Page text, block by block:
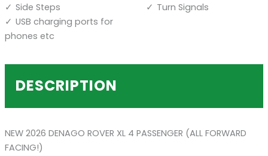
Side Steps
Turn Signals
USB charging ports for
phones etc
DESCRIPTION
NEW 2026 DENAGO ROVER XL 4 PASSENGER (ALL FORWARD
FACING!)